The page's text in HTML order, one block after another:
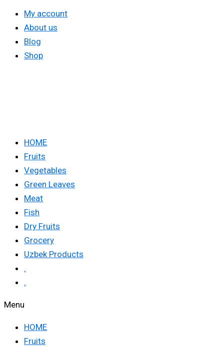
My account
About us
Blog
Shop
HOME
Fruits
Vegetables
Green Leaves
Meat
Fish
Dry Fruits
Grocery
Uzbek Products
.
.
Menu
HOME
Fruits